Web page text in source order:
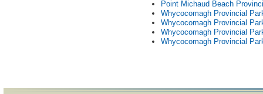
Point Michaud Beach
Whycocomagh Provincial
Whycocomagh Provincial
Whycocomagh Provincial
Whycocomagh Provincial